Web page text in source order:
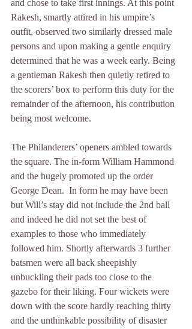
and chose to take first innings. At this point
Rakesh, smartly attired in his umpire’s
outfit, observed two similarly dressed male
persons and upon making a gentle enquiry
determined that he was a week early. Being
a gentleman Rakesh then quietly retired to
the scorers’ box to perform this duty for the
remainder of the afternoon, his contribution
being most welcome.
The Philanderers’ openers ambled towards
the square. The in-form William Hammond
and the hugely promoted up the order
George Dean.  In form he may have been
but Will’s stay did not include the 2nd ball
and indeed he did not set the best of
examples to those who immediately
followed him. Shortly afterwards 3 further
batsmen were all back sheepishly
unbuckling their pads too close to the
gazebo for their liking. Four wickets were
down with the score hardly reaching thirty
and the unthinkable possibility of disaster